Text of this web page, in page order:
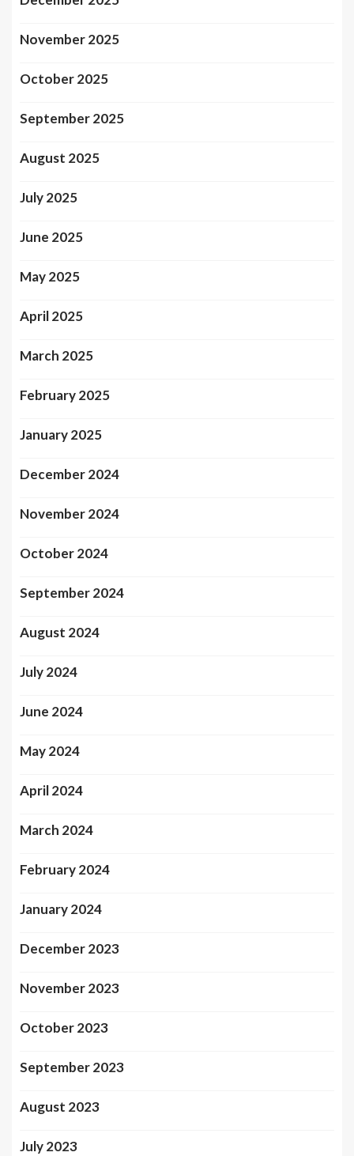
November 2025
October 2025
September 2025
August 2025
July 2025
June 2025
May 2025
April 2025
March 2025
February 2025
January 2025
December 2024
November 2024
October 2024
September 2024
August 2024
July 2024
June 2024
May 2024
April 2024
March 2024
February 2024
January 2024
December 2023
November 2023
October 2023
September 2023
August 2023
July 2023